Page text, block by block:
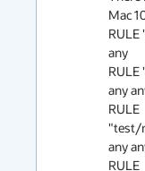
any
any
RULE
"test/
any
RULE